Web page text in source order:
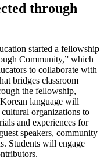
through
started a fellowship
Community,” which
to collaborate with
bridges classroom
the fellowship,
language will
organizations to
and experiences for
speakers, community
Students will engage